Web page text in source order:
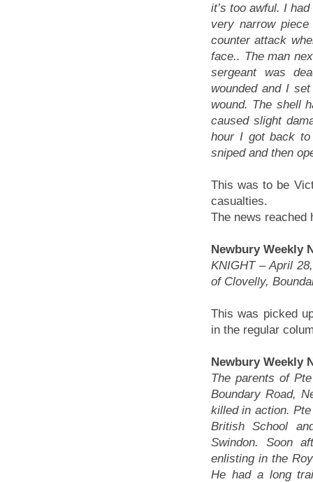
it’s too awful. I
very narrow
counter attack
face.. The man
sergeant was
wounded and I
wound. The shell
caused slight
hour I got back
sniped and then
This was to be
casualties.
The news reached
Newbury Weekly
KNIGHT – April
of Clovelly,
This was picked
in the regular
Newbury Weekly
The parents of
Boundary Road,
killed in action. Pte
British School
Swindon. Soon
enlisting in the
He had a long